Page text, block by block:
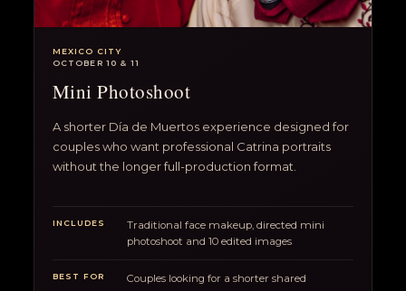
MEXICO CITY
OCTOBER 10 & 11
Mini Photoshoot
A shorter Día de Muertos experience designed for
couples who want professional Catrina portraits
without the longer full-production format.
INCLUDES
Traditional face makeup, directed mini
photoshoot and 10 edited images
BEST FOR
Couples looking for a shorter shared